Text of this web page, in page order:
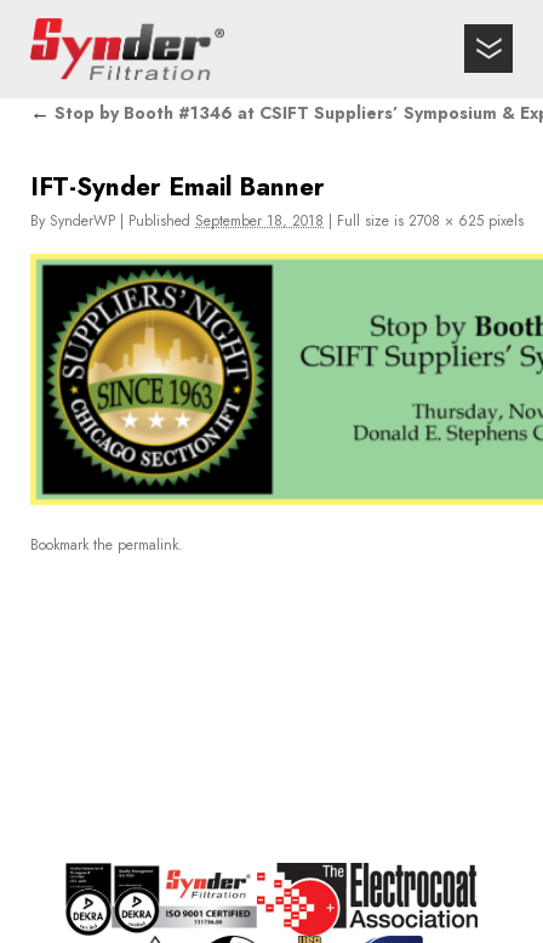
← Stop by Booth #1346 at CSIFT Suppliers’ Symposium &
IFT-Synder Email Banner
By SynderWP | Published September 18, 2018 | Full size is 2708 × 625 pixels
Bookmark the permalink.